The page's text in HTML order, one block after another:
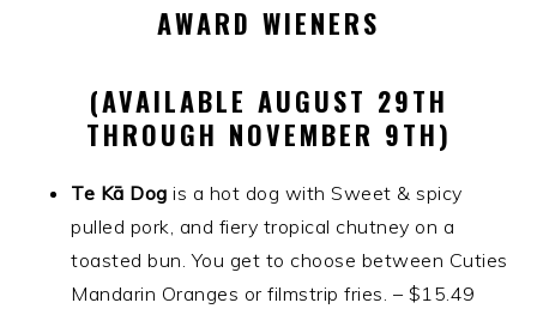
AWARD WIENERS
(AVAILABLE AUGUST 29TH
THROUGH NOVEMBER 9TH)
Te Kā Dog is a hot dog with Sweet & spicy
pulled pork, and fiery tropical chutney on a
toasted bun. You get to choose between Cuties
Mandarin Oranges or filmstrip fries. – $15.49